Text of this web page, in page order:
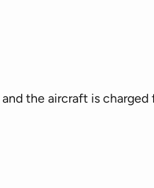
the aircraft is charged